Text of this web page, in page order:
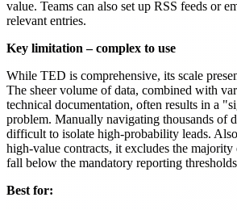
value. Teams can also set up RSS feeds or
relevant entries.
Key limitation – complex to use
While TED is comprehensive, its scale
The sheer volume of data, combined with
technical documentation, often results in a
problem. Manually navigating thousands of
difficult to isolate high-probability leads.
high-value contracts, it excludes the
fall below the mandatory reporting
Best for: